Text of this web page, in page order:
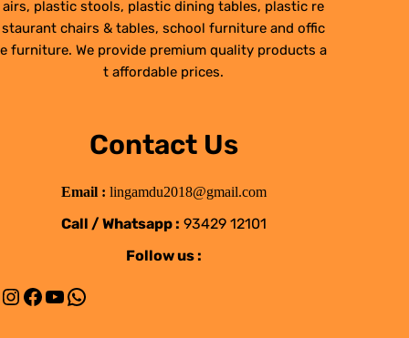
airs, plastic stools, plastic dining tables, plastic re
staurant chairs & tables, school furniture and offic
e furniture. We provide premium quality products a
t affordable prices.
Contact Us
Email : lingamdu2018@gmail.com
Call / Whatsapp : 93429 12101
Follow us :
Instagram Facebook YouTube WhatsApp